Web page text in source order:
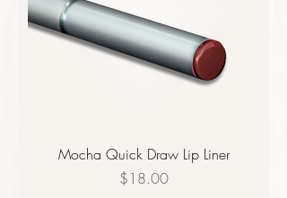
Mocha Quick Draw Lip Liner
Price
$18.00